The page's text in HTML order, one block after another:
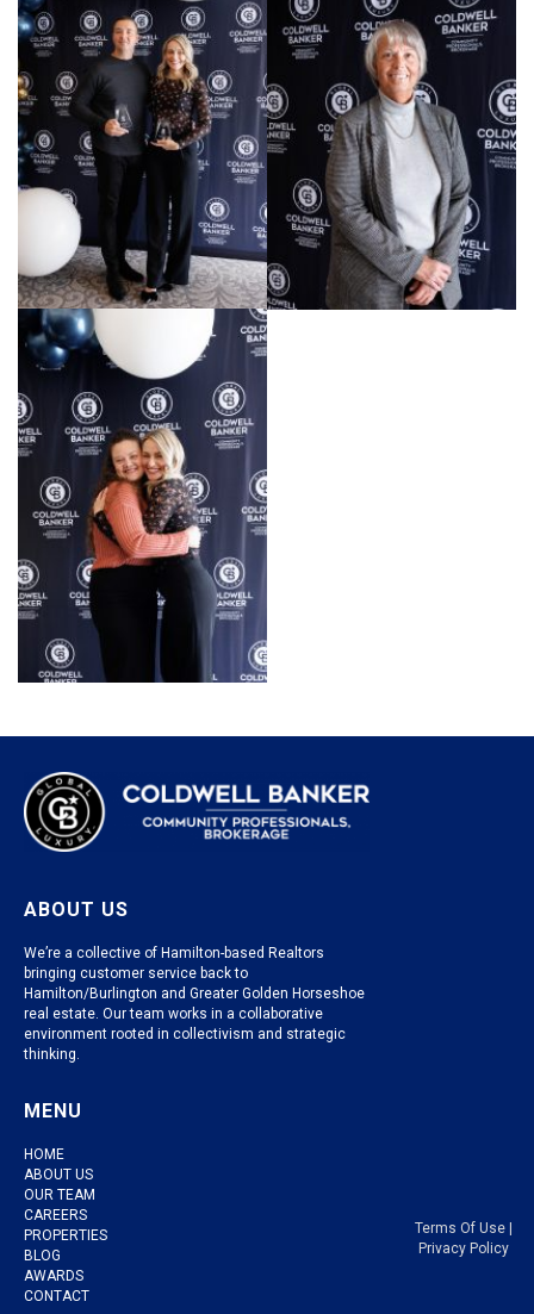
ABOUT US
We’re a collective of Hamilton-based Realtors
bringing customer service back to
Hamilton/Burlington and Greater Golden Horseshoe
real estate. Our team works in a collaborative
environment rooted in collectivism and strategic
thinking.
MENU
HOME
ABOUT US
OUR TEAM
CAREERS
PROPERTIES
BLOG
AWARDS
CONTACT
Terms Of Use|
Privacy Policy